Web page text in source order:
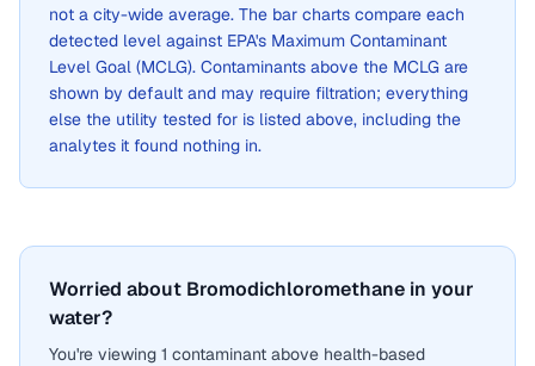
not a city-wide average. The bar charts compare each
detected level against EPA's Maximum Contaminant
Level Goal (MCLG). Contaminants above the MCLG are
shown by default and may require filtration; everything
else the utility tested for is listed above, including the
analytes it found nothing in.
Worried about Bromodichloromethane in your
water?
You're viewing 1 contaminant above health-based